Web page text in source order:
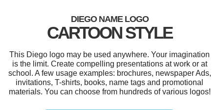
DIEGO NAME LOGO
CARTOON STYLE
This Diego logo may be used anywhere. Your imagination
is the limit. Create compelling presentations at work or at
school. A few usage examples: brochures, newspaper Ads,
invitations, T-shirts, books, name tags and promotional
materials. You can choose from hundreds of various logos!